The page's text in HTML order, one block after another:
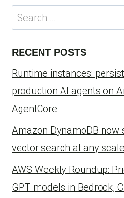
Search
for:
RECENT POSTS
Runtime instances:
production AI agents on
AgentCore
Amazon DynamoDB
vector search at any scale
AWS Weekly Roundup:
GPT models in Bedrock,